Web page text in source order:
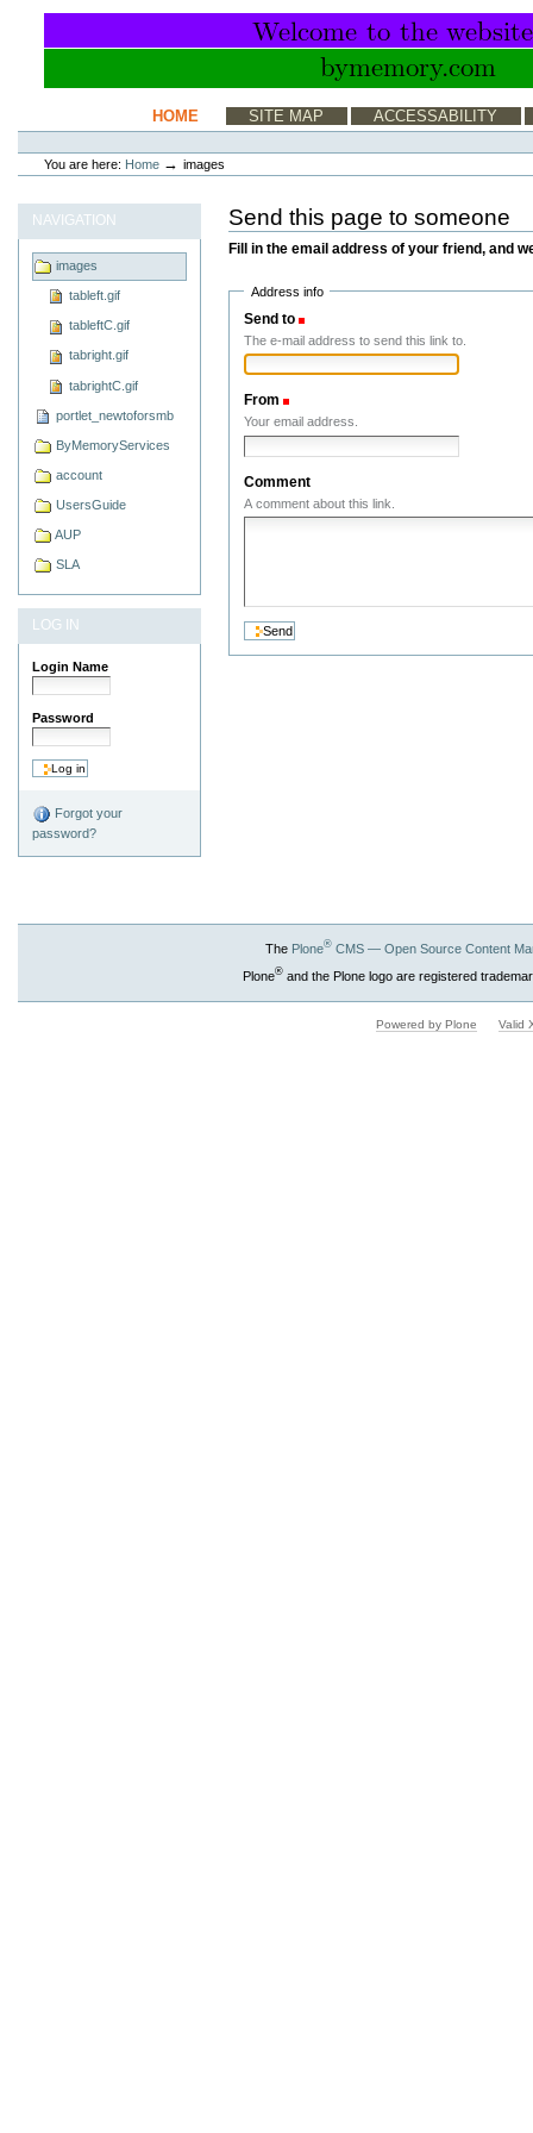
content.
HOME SITE MAP ACCESSABILITY
Personal
tools
You are here: Home →images
NAVIGATION
images
tableft.gif
tableftC.gif
tabright.gif
tabrightC.gif
portlet_newtoforsmb
ByMemoryServices
account
UsersGuide
AUP
SLA
LOG IN
Login Name
Password
Forgot your
password?
Send this page to someone
Fill in the email address of your friend, and
Address info
Send to
The e-mail address to send this link to.
From
Your email address.
Comment
A comment about this link.
The Plone®CMS — Open Source Content
Plone®and the Plone logo are registered
Powered by Plone Valid